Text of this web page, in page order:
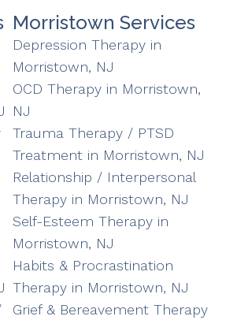
Morristown Services
Depression Therapy in
Morristown, NJ
OCD Therapy in Morristown,
NJ
Trauma Therapy / PTSD
Treatment in Morristown, NJ
Relationship / Interpersonal
Therapy in Morristown, NJ
Self-Esteem Therapy in
Morristown, NJ
Habits & Procrastination
Therapy in Morristown, NJ
Grief & Bereavement Therapy